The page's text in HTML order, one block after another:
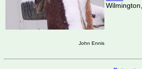
John Ennis